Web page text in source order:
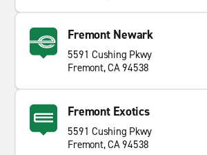
Fremont Newark
5591 Cushing Pkwy
Fremont, CA 94538
Fremont Exotics
5591 Cushing Pkwy
Fremont, CA 94538